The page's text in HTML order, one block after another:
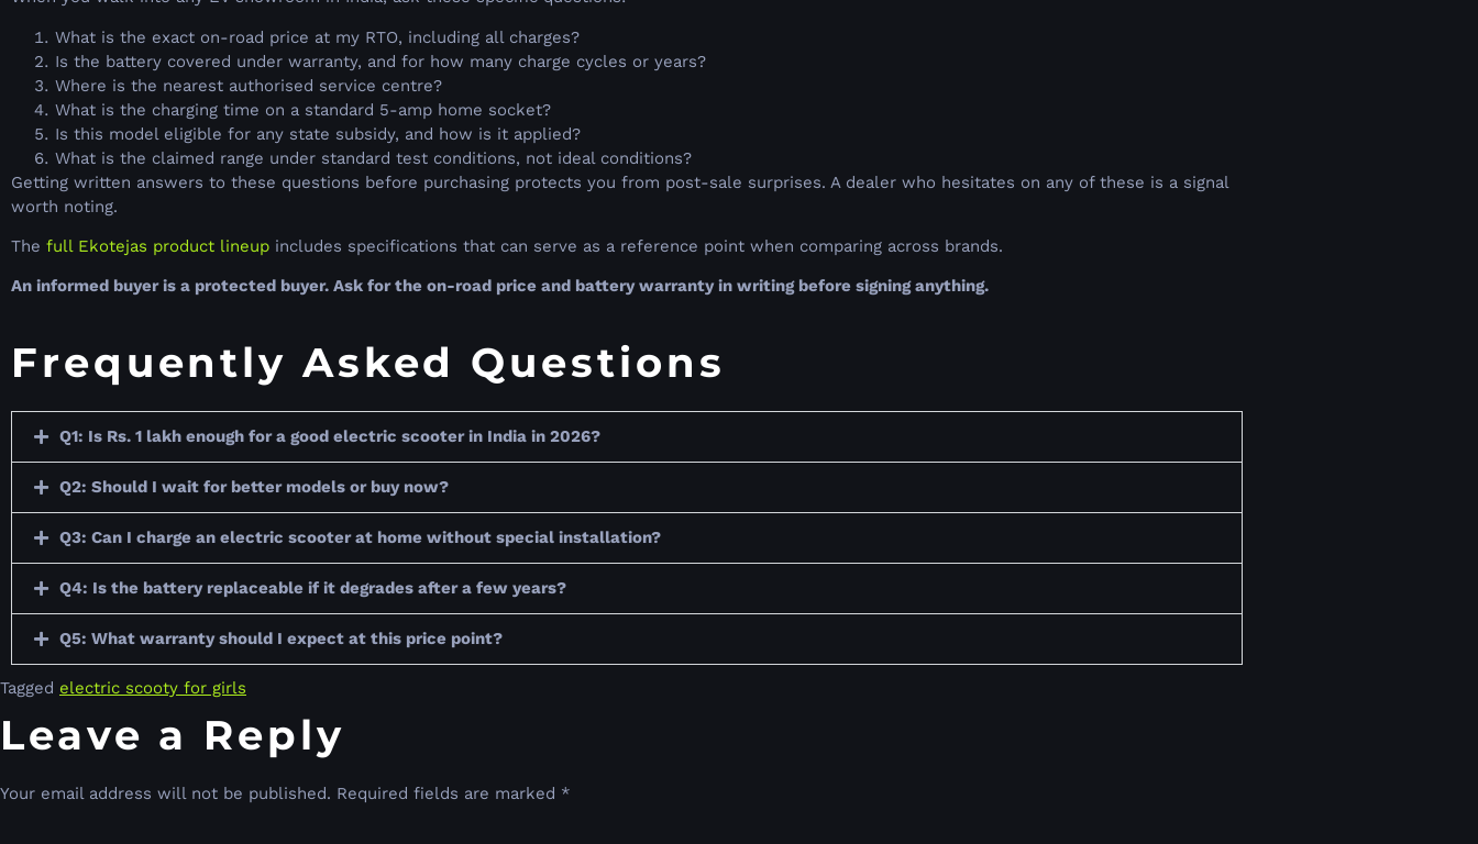
What is the exact on-road price at my RTO, including all charges?
Is the battery covered under warranty, and for how many charge cycles or years?
Where is the nearest authorised service centre?
What is the charging time on a standard 5-amp home socket?
Is this model eligible for any state subsidy, and how is it applied?
What is the claimed range under standard test conditions, not ideal conditions?
Getting written answers to these questions before purchasing protects you from post-sale surprises. A dealer who hesitates on any of these is a signal
worth noting.
The full Ekotejas product lineup includes specifications that can serve as a reference point when comparing across brands.
An informed buyer is a protected buyer. Ask for the on-road price and battery warranty in writing before signing anything.
Frequently Asked Questions
Q1: Is Rs. 1 lakh enough for a good electric scooter in India in 2026?
Q2: Should I wait for better models or buy now?
Q3: Can I charge an electric scooter at home without special installation?
Q4: Is the battery replaceable if it degrades after a few years?
Q5: What warranty should I expect at this price point?
Tagged electric scooty for girls
Leave a Reply
Your email address will not be published. Required fields are marked *